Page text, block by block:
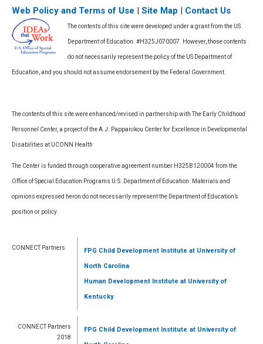
Web Policy and Terms of Use Site Map Contact Us
The contents of this site were developed under a grant from the US
Department of Education. #H325J070007. However, those contents
do not necessarily represent the policy of the US Department of
Education, and you should not assume endorsement by the Federal Government.
The contents of this site were enhanced/revised in partnership with The Early Childhood
Personnel Center, a project of the A.J. Pappanikou Center for Excellence in Developmental
Disabilities at UCONN Health
The Center is funded through cooperative agreement number H325B120004 from the
Office of Special Education Programs U.S. Department of Education. Materials and
opinions expressed heron do not necessarily represent the Department of Education’s
position or policy.
CONNECT Partners FPG Child Development Institute at University of
North Carolina
Human Development Institute at University of
Kentucky
CONNECT Partners
2018
FPG Child Development Institute at University of